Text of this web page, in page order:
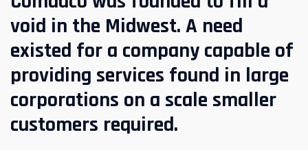
void in the Midwest. A need
existed for a company capable of
providing services found in large
corporations on a scale smaller
customers required.